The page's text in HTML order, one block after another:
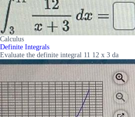
Calculus
Definite Integrals
Evaluate the definite integral 11 12 x 3 da